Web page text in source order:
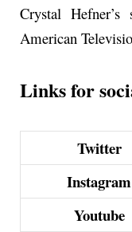
Crystal
American
Links for
Twitter
Instagram
Youtube